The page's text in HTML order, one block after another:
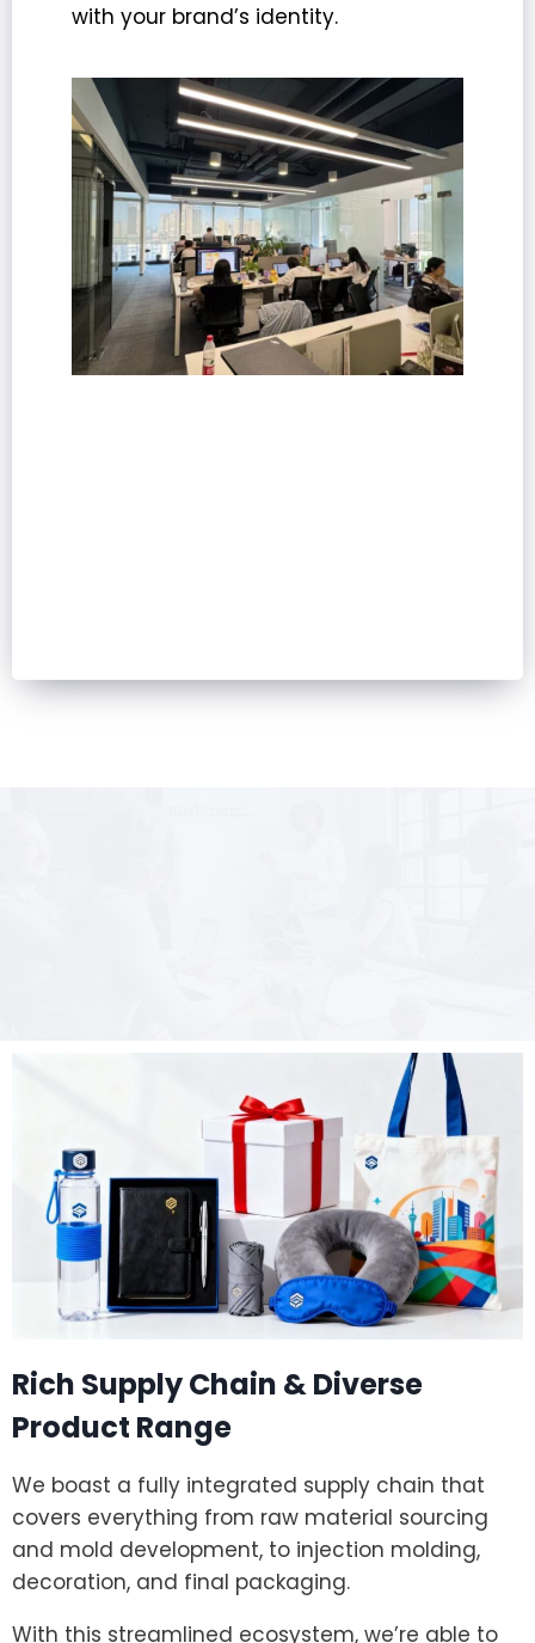
with your brand’s identity.
Rich Supply Chain & Diverse
Product Range
We boast a fully integrated supply chain that
covers everything from raw material sourcing
and mold development, to injection molding,
decoration, and final packaging.
With this streamlined ecosystem, we’re able to